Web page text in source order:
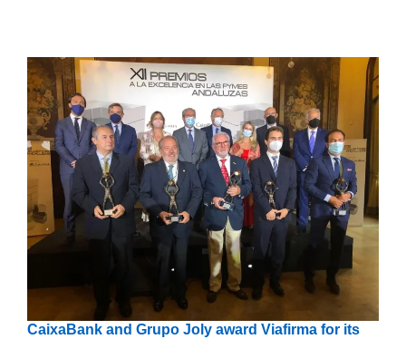
CaixaBank and Grupo Joly award Viafirma for its